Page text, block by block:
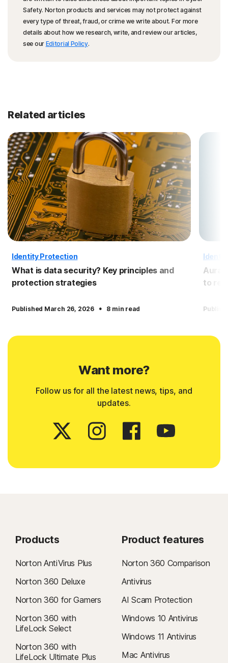
Safety. Norton products and services may not protect against
every type of threat, fraud, or crime we write about. For more
details about how we research, write, and review our articles,
see our Editorial Policy.
Related articles
Identity Protection
What is data security? Key principles and
protection strategies
Published March 26, 2026 · 8 min read
Aura
to
Want more?
Follow us for all the latest news, tips, and
updates.
Products
Norton AntiVirus Plus
Norton 360 Deluxe
Norton 360 for Gamers
Norton 360 with
LifeLock Select
Norton 360 with
LifeLock Ultimate Plus
Product features
Norton 360 Comparison
Antivirus
AI Scam Protection
Windows 10 Antivirus
Windows 11 Antivirus
Mac Antivirus